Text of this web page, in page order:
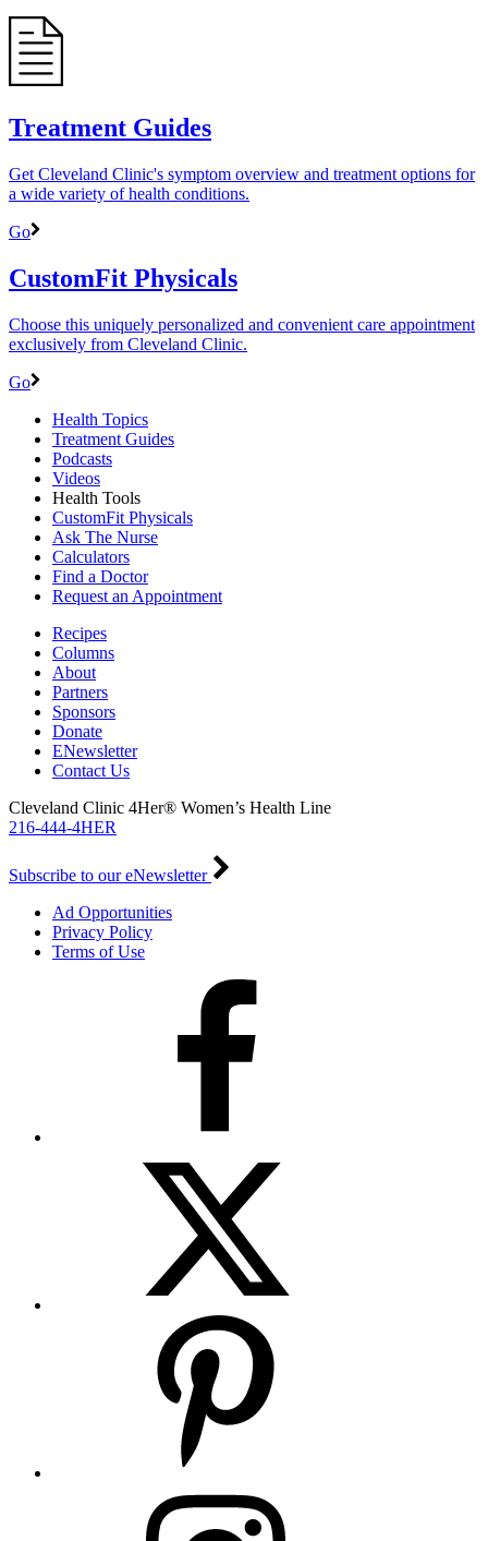
Treatment Guides
Get Cleveland Clinic's symptom overview and treatment options for
a wide variety of health conditions.
Go
CustomFit Physicals
Choose this uniquely personalized and convenient care appointment
exclusively from Cleveland Clinic.
Go
Health Topics
Treatment Guides
Podcasts
Videos
Health Tools
CustomFit Physicals
Ask The Nurse
Calculators
Find a Doctor
Request an Appointment
Recipes
Columns
About
Partners
Sponsors
Donate
ENewsletter
Contact Us
Cleveland Clinic 4Her® Women’s Health Line
216-444-4HER
Subscribe to our eNewsletter
Ad Opportunities
Privacy Policy
Terms of Use